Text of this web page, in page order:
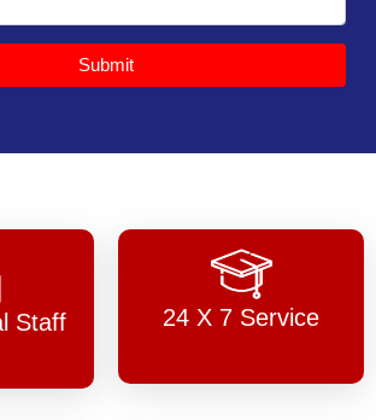
Submit
Staff 24 X 7 Service